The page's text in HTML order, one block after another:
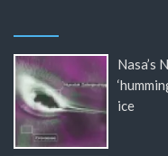
Nasa’s
ice